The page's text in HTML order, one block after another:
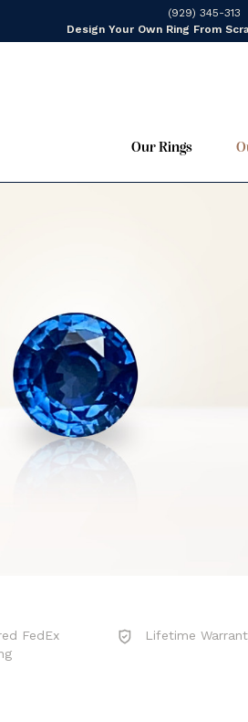
(929) 345-313
Design Your Own Ring From
Our Rings
FedEx
Lifetime